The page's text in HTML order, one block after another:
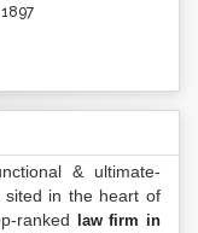
& ultimate-
sited in the heart of
ranked
law firm in